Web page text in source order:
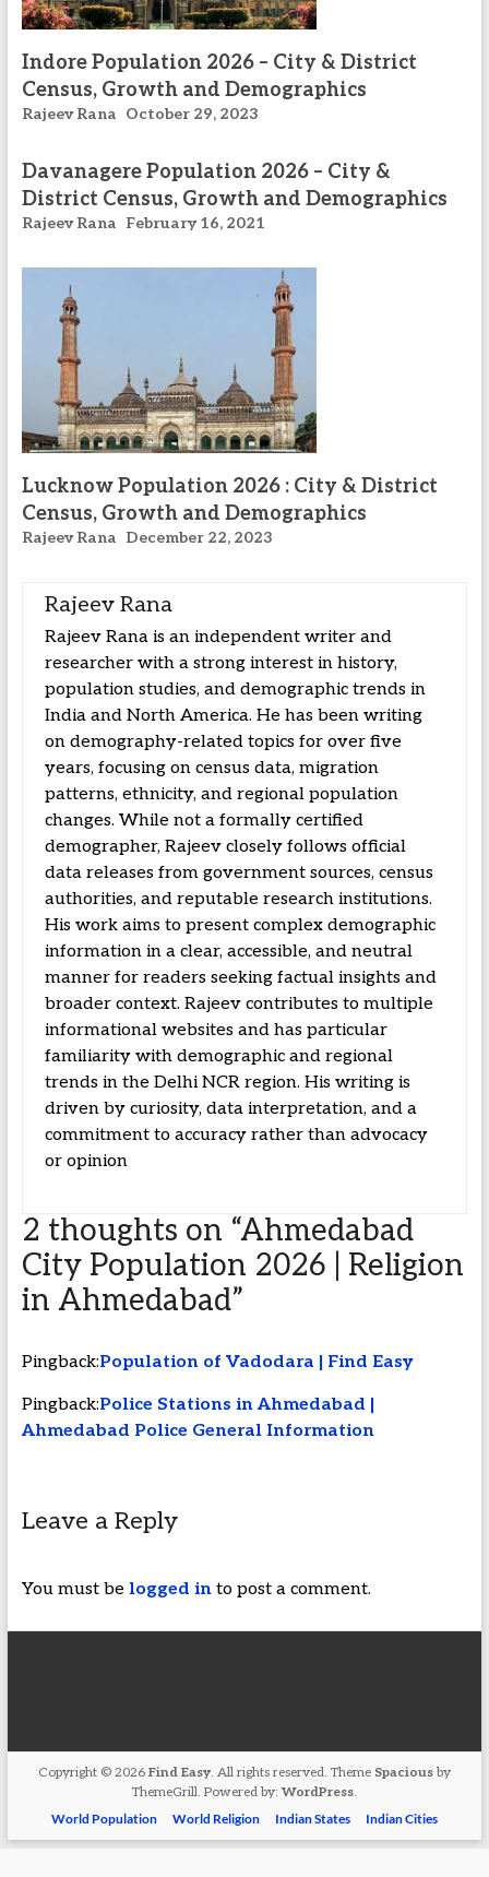
Indore Population 2026 – City & District
Census, Growth and Demographics
Rajeev Rana October 29, 2023
Davanagere Population 2026 – City &
District Census, Growth and Demographics
Rajeev Rana February 16, 2021
Lucknow Population 2026 : City & District
Census, Growth and Demographics
Rajeev Rana December 22, 2023
Rajeev Rana
Rajeev Rana is an independent writer and
researcher with a strong interest in history,
population studies, and demographic trends in
India and North America. He has been writing
on demography-related topics for over five
years, focusing on census data, migration
patterns, ethnicity, and regional population
changes. While not a formally certified
demographer, Rajeev closely follows official
data releases from government sources, census
authorities, and reputable research institutions.
His work aims to present complex demographic
information in a clear, accessible, and neutral
manner for readers seeking factual insights and
broader context. Rajeev contributes to multiple
informational websites and has particular
familiarity with demographic and regional
trends in the Delhi NCR region. His writing is
driven by curiosity, data interpretation, and a
commitment to accuracy rather than advocacy
or opinion
2 thoughts on “Ahmedabad
City Population 2026 | Religion
in Ahmedabad”
Pingback:Population of Vadodara | Find Easy
Pingback:Police Stations in Ahmedabad |
Ahmedabad Police General Information
Leave a Reply
You must be logged into post a comment.
Copyright © 2026 Find Easy. All rights reserved. Theme Spaciousby
ThemeGrill. Powered by: WordPress.
World Population
World Religion Indian States Indian Cities